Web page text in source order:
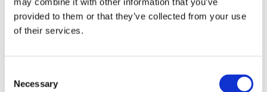
provided to them or that they’ve collected from your use
of their services.
Selection
Necessary
‘Lazaroms writes about feeling at home
‘A powerful and subtle novel. […] Here